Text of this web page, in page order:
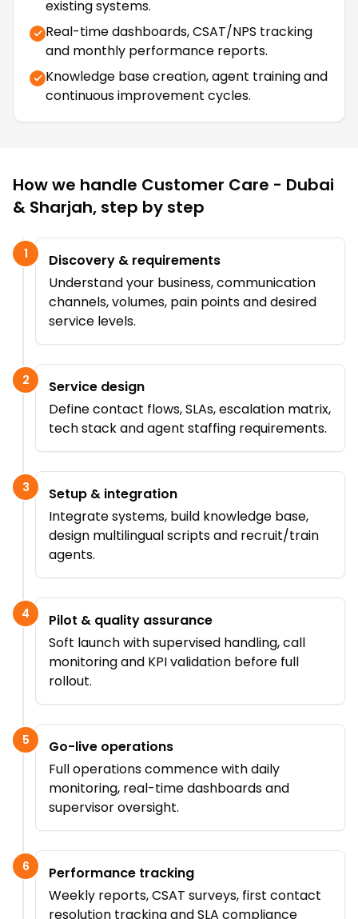
existing systems.
Real-time dashboards, CSAT/NPS tracking
and monthly performance reports.
Knowledge base creation, agent training and
continuous improvement cycles.
How we handle Customer Care - Dubai
& Sharjah, step by step
1
Discovery & requirements
Understand your business, communication
channels, volumes, pain points and desired
service levels.
2
Service design
Define contact flows, SLAs, escalation matrix,
tech stack and agent staffing requirements.
3
Setup & integration
Integrate systems, build knowledge base,
design multilingual scripts and recruit/train
agents.
4
Pilot & quality assurance
Soft launch with supervised handling, call
monitoring and KPI validation before full
rollout.
5
Go-live operations
Full operations commence with daily
monitoring, real-time dashboards and
supervisor oversight.
6
Performance tracking
Weekly reports, CSAT surveys, first contact
resolution tracking and SLA compliance